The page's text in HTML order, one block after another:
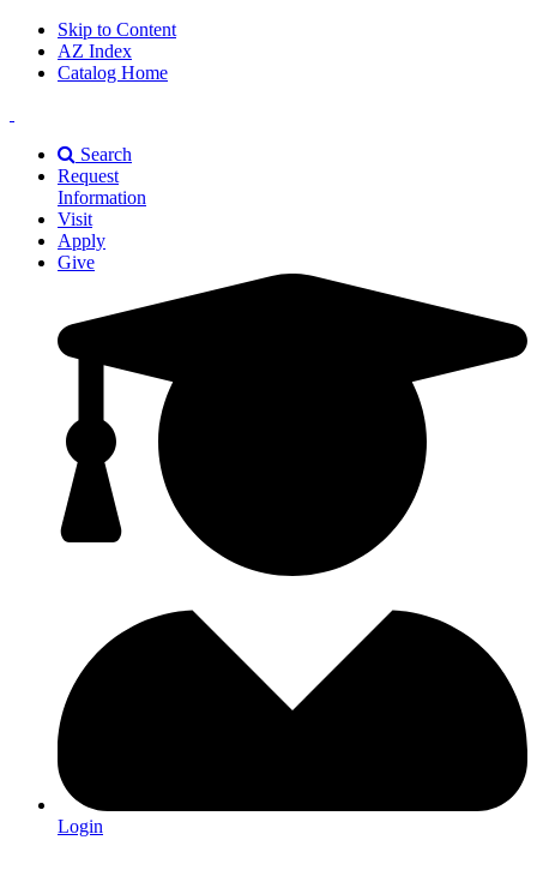
Skip to Content
AZ Index
Catalog Home
A&M
Universiry
Search
Request
Information
Visit
Apply
Give
Login